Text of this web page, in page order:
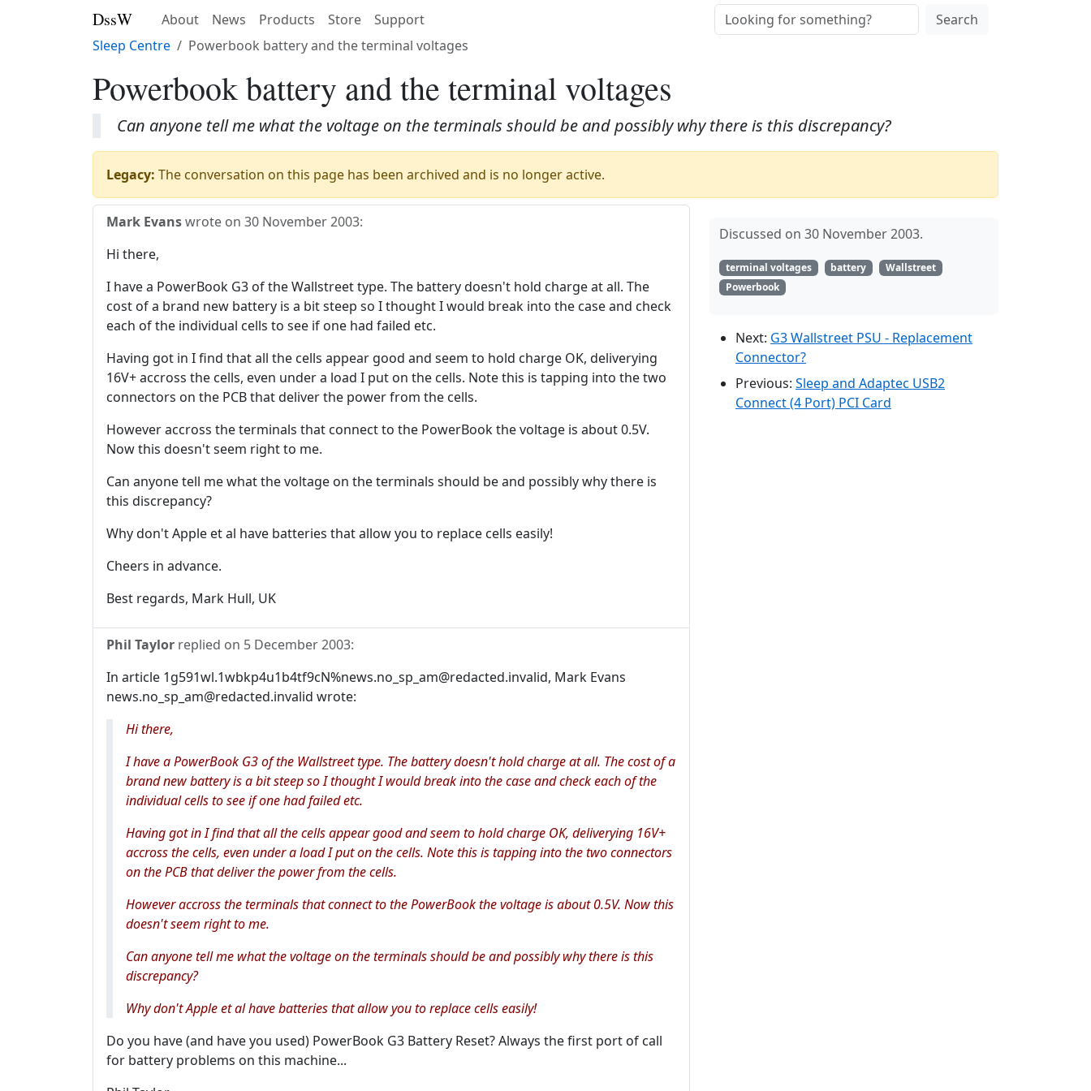
DssW About News Products Store Support
Search
Sleep Centre
Powerbook battery and the terminal voltages
Powerbook battery and the terminal voltages
Can anyone tell me what the voltage on the terminals should be and possibly why there is this discrepancy?
Legacy: The conversation on this page has been archived and is no longer active.
Mark Evanswrote on 30 November 2003:
Hi there,
I have a PowerBook G3 of the Wallstreet type. The battery doesn't hold charge at all. The
cost of a brand new battery is a bit steep so I thought I would break into the case and check
each of the individual cells to see if one had failed etc.
Having got in I find that all the cells appear good and seem to hold charge OK, deliverying
16V+ accross the cells, even under a load I put on the cells. Note this is tapping into the two
connectors on the PCB that deliver the power from the cells.
However accross the terminals that connect to the PowerBook the voltage is about 0.5V.
Now this doesn't seem right to me.
Can anyone tell me what the voltage on the terminals should be and possibly why there is
this discrepancy?
Why don't Apple et al have batteries that allow you to replace cells easily!
Cheers in advance.
Best regards, Mark Hull, UK
Phil Taylor replied on 5 December 2003:
In article 1g591wl.1wbkp4u1b4tf9cN%news.no_sp_am@redacted.invalid, Mark Evans
news.no_sp_am@redacted.invalid wrote:
Hi there,
I have a PowerBook G3 of the Wallstreet type. The battery doesn't hold charge at all. The cost of a
brand new battery is a bit steep so I thought I would break into the case and check each of the
individual cells to see if one had failed etc.
Having got in I find that all the cells appear good and seem to hold charge OK, deliverying 16V+
accross the cells, even under a load I put on the cells. Note this is tapping into the two connectors
on the PCB that deliver the power from the cells.
However accross the terminals that connect to the PowerBook the voltage is about 0.5V. Now this
doesn't seem right to me.
Can anyone tell me what the voltage on the terminals should be and possibly why there is this
discrepancy?
Why don't Apple et al have batteries that allow you to replace cells easily!
Do you have (and have you used) PowerBook G3 Battery Reset? Always the first port of call
for battery problems on this machine...
Discussed on 30 November 2003.
terminal voltages battery
Wallstreet
Powerbook
Next: G3 Wallstreet PSU - Replacement
Connector?
Previous: Sleep and Adaptec USB2
Connect (4 Port) PCI Card